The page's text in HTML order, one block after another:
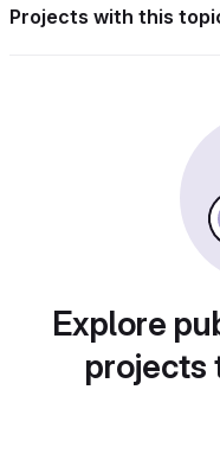
Projects with this
Explore
projects